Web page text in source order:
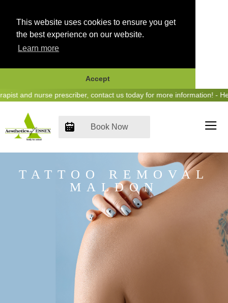
This website uses cookies to ensure you get
the best experience on our website.
Learn more
Accept
Skip nurse prescriber, contact us today for more information! - Hear
Book Now
TATTOO REMOVAL
MALDON